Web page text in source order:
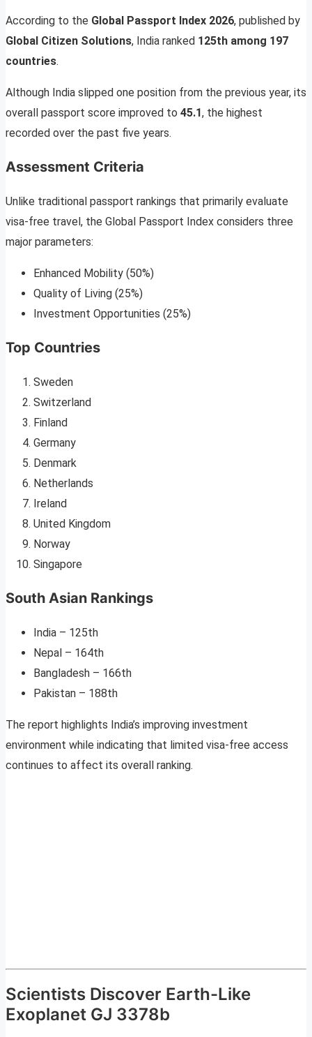
According to the Global Passport Index 2026, published by
Global Citizen Solutions, India ranked 125th among 197
countries.
Although India slipped one position from the previous year, its
overall passport score improved to 45.1, the highest
recorded over the past five years.
Assessment Criteria
Unlike traditional passport rankings that primarily evaluate
visa-free travel, the Global Passport Index considers three
major parameters:
Enhanced Mobility (50%)
Quality of Living (25%)
Investment Opportunities (25%)
Top Countries
Sweden
Switzerland
Finland
Germany
Denmark
Netherlands
Ireland
United Kingdom
Norway
Singapore
South Asian Rankings
India – 125th
Nepal – 164th
Bangladesh – 166th
Pakistan – 188th
The report highlights India’s improving investment
environment while indicating that limited visa-free access
continues to affect its overall ranking.
Scientists Discover Earth-Like
Exoplanet GJ 3378b